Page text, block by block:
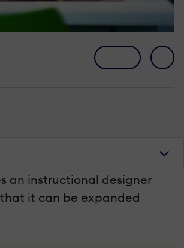
an instructional designer
it can be expanded